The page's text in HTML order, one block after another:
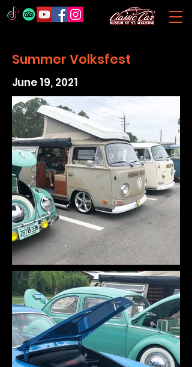
Summer Volksfest
June 19, 2021